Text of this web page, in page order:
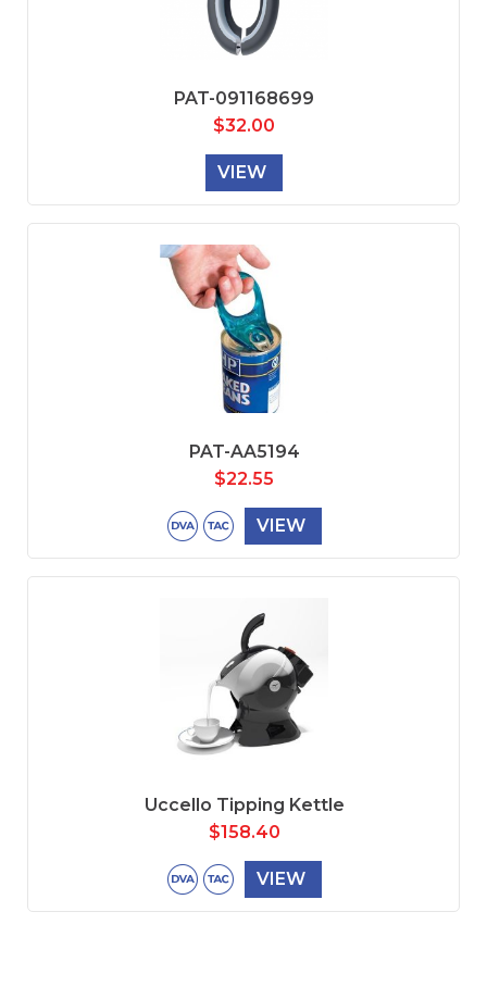
PAT-091168699
$32.00
VIEW
PAT-AA5194
$22.55
VIEW
Uccello Tipping Kettle
$158.40
VIEW